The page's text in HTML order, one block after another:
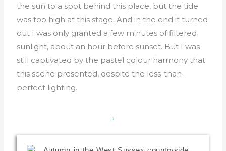
the sun to a spot behind this place, but the tide
was too high at this stage. And in the end it turned
out I was only granted a few minutes of filtered
sunlight, about an hour before sunset. But I was
still captivated by the pastel colour harmony that
this scene presented, despite the less-than-
perfect lighting.